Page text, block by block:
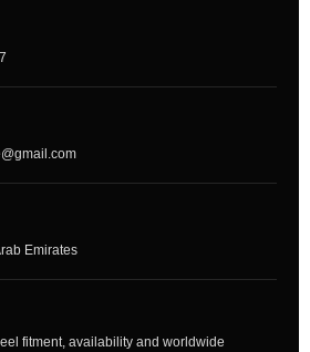
Emirates
fitment, availability and worldwide